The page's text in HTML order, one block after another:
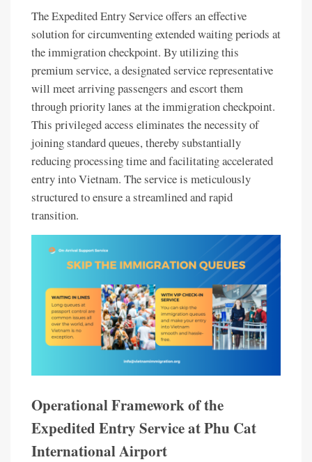
The Expedited Entry Service offers an effective
solution for circumventing extended waiting periods at
the immigration checkpoint. By utilizing this
premium service, a designated service representative
will meet arriving passengers and escort them
through priority lanes at the immigration checkpoint.
This privileged access eliminates the necessity of
joining standard queues, thereby substantially
reducing processing time and facilitating accelerated
entry into Vietnam. The service is meticulously
structured to ensure a streamlined and rapid
transition.
Operational Framework of the
Expedited Entry Service at Phu Cat
International Airport